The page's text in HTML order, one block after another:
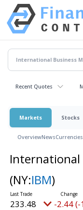
Recent Quotes
Markets Stocks
OverviewNewsCurrencies
International
(NY:IBM)
233.48 -2.44 (-